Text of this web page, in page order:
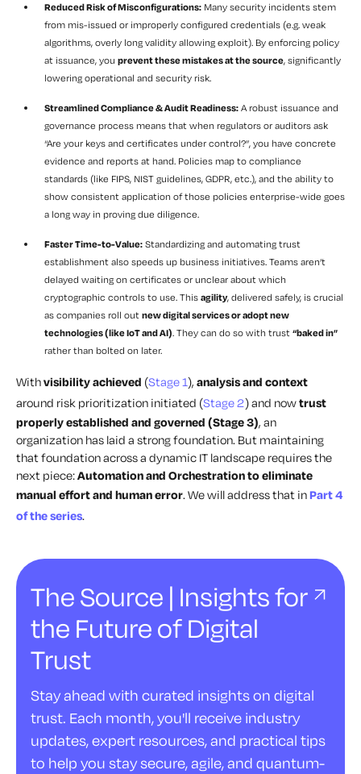
Reduced Risk of Misconfigurations: Many security incidents stem
from mis-issued or improperly configured credentials (e.g. weak
algorithms, overly long validity allowing exploit). By enforcing policy
at issuance, you prevent these mistakes at the source, significantly
lowering operational and security risk.
Streamlined Compliance & Audit Readiness: A robust issuance and
governance process means that when regulators or auditors ask
“Are your keys and certificates under control?”, you have concrete
evidence and reports at hand. Policies map to compliance
standards (like FIPS, NIST guidelines, GDPR, etc.), and the ability to
show consistent application of those policies enterprise-wide goes
a long way in proving due diligence.
Faster Time-to-Value: Standardizing and automating trust
establishment also speeds up business initiatives. Teams aren’t
delayed waiting on certificates or unclear about which
cryptographic controls to use. This agility, delivered safely, is crucial
as companies roll out new digital services or adopt new
technologies (like IoT and AI). They can do so with trust “baked in”
rather than bolted on later.
Withvisibility achieved (Stage 1), analysis and context
around risk prioritization initiated (Stage 2) and nowtrust
properly established and governed (Stage 3), an
organization has laid a strong foundation. But maintaining
that foundation across a dynamic IT landscape requires the
next piece:Automation and Orchestration to eliminate
manual effort and human error. We will address that inPart 4
of the series.
The Source | Insights for
the Future of Digital
Trust
Stay ahead with curated insights on digital
trust. Each month, you'll receive industry
updates, expert resources, and practical tips
to help you stay secure, agile, and quantum-